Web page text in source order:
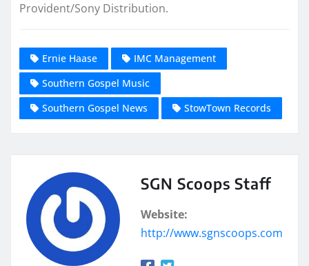
Provident/Sony Distribution.
Ernie Haase
IMC Management
Southern Gospel Music
Southern Gospel News
StowTown Records
SGN Scoops Staff
Website:
http://www.sgnscoops.com